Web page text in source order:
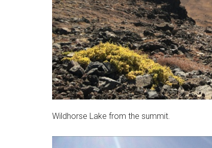
Wildhorse Lake from the summit.